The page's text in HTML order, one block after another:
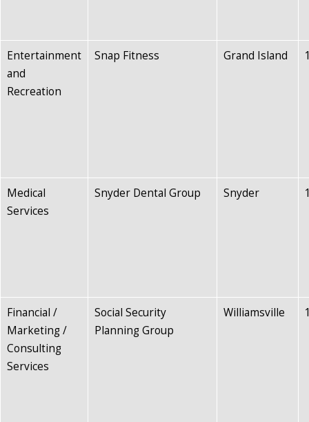
Entertainment
and
Recreation
Snap Fitness Grand Island
Medical
Services
Snyder Dental Group Snyder
Financial /
Marketing /
Consulting
Services
Social Security
Planning Group
Williamsville